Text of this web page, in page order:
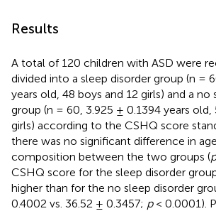
Results
A total of 120 children with ASD were
divided into a sleep disorder group (n =
years old, 48 boys and 12 girls) and a no
group (n = 60, 3.925 ± 0.1394 years old,
girls) according to the CSHQ score
there was no significant difference in
composition between the two groups (p
CSHQ score for the sleep disorder
higher than for the no sleep disorder
0.4002 vs. 36.52 ± 0.3457; p< 0.0001).